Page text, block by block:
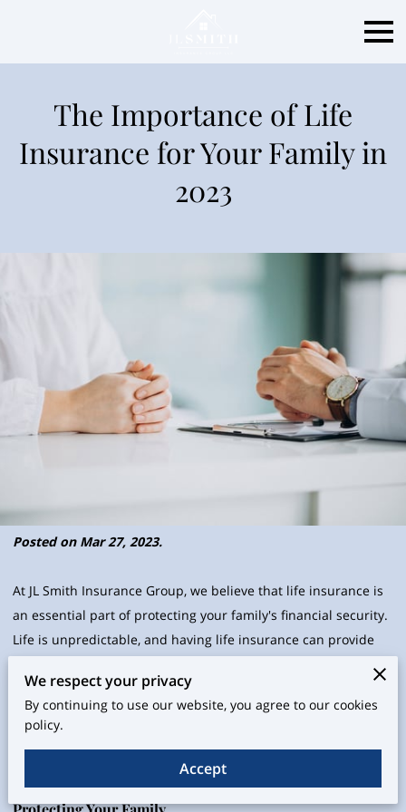
The Importance of Life
Insurance for Your Family in
2023
Posted on Mar 27, 2023.
At JL Smith Insurance Group, we believe that life insurance is
an essential part of protecting your family's financial security.
Life is unpredictable, and having life insurance can provide
peace of mind knowing that your loved ones will be taken care
of in the event of your unexpected death. In this blog post, we
will explore the importance of life insurance for your family in
2023 and how it can provide a safety net for your family's
We respect your privacy
By continuing to use our website, you agree to our cookies
policy.
Accept